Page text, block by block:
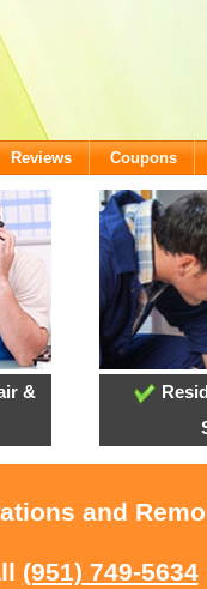
Reviews Coupons
&
and
(951) 749-5634